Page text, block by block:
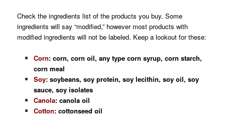
Check the ingredients list of the products you buy. Some
ingredients will say “modified,” however most products with
modified ingredients will not be labeled. Keep a lookout for these:
Corn: corn, corn oil, any type corn syrup, corn starch,
corn meal
Soy: soybeans, soy protein, soy lecithin, soy oil, soy
sauce, soy isolates
Canola: canola oil
Cotton: cottonseed oil